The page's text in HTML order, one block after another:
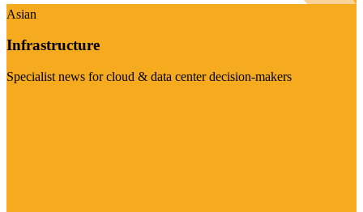
Asian
Infrastructure
Specialist news for cloud & data center decision-makers